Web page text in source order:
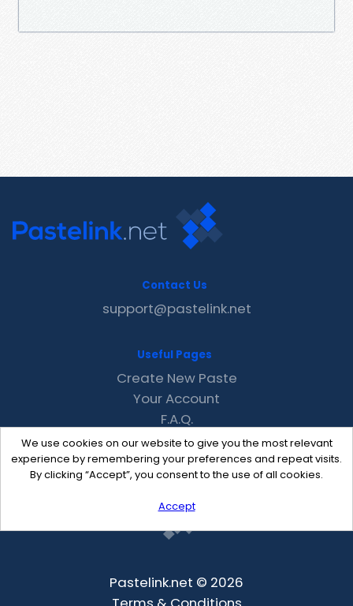
We use cookies on our website to give you the most relevant
experience by remembering your preferences and repeat visits.
By clicking “Accept”, you consent to the use of all cookies.
Accept
Contact Us
support@pastelink.net
Useful Pages
Create New Paste
Your Account
F.A.Q.
Recent
Contact
Pastelink.net © 2026